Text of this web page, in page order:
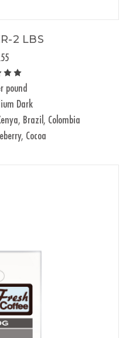
2 LBS
pound
Dark
Brazil, Colombia
Cocoa